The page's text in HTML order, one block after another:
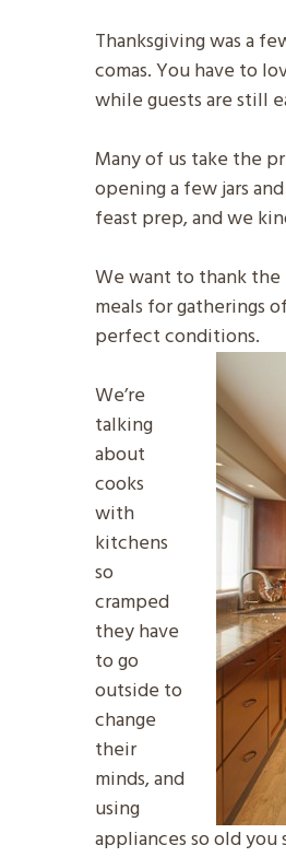
Thanksgiving was a
comas. You have to
while guests are still
Many of us take the
opening a few jars
feast prep, and we
We want to thank the
meals for gatherings
perfect conditions.
We’re
talking
about
cooks
with
kitchens
so
cramped
they have
to go
outside to
change
their
minds, and
using
appliances so old